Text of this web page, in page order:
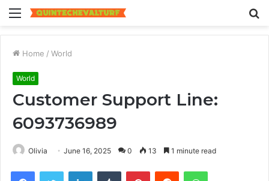
Menu
Home / World
World
Customer Support Line:
6093736989
Olivia June 16, 2025 0 13 1 minute read
FacebookTwitter LinkedInTumblr PinterestReddit WhatsApp